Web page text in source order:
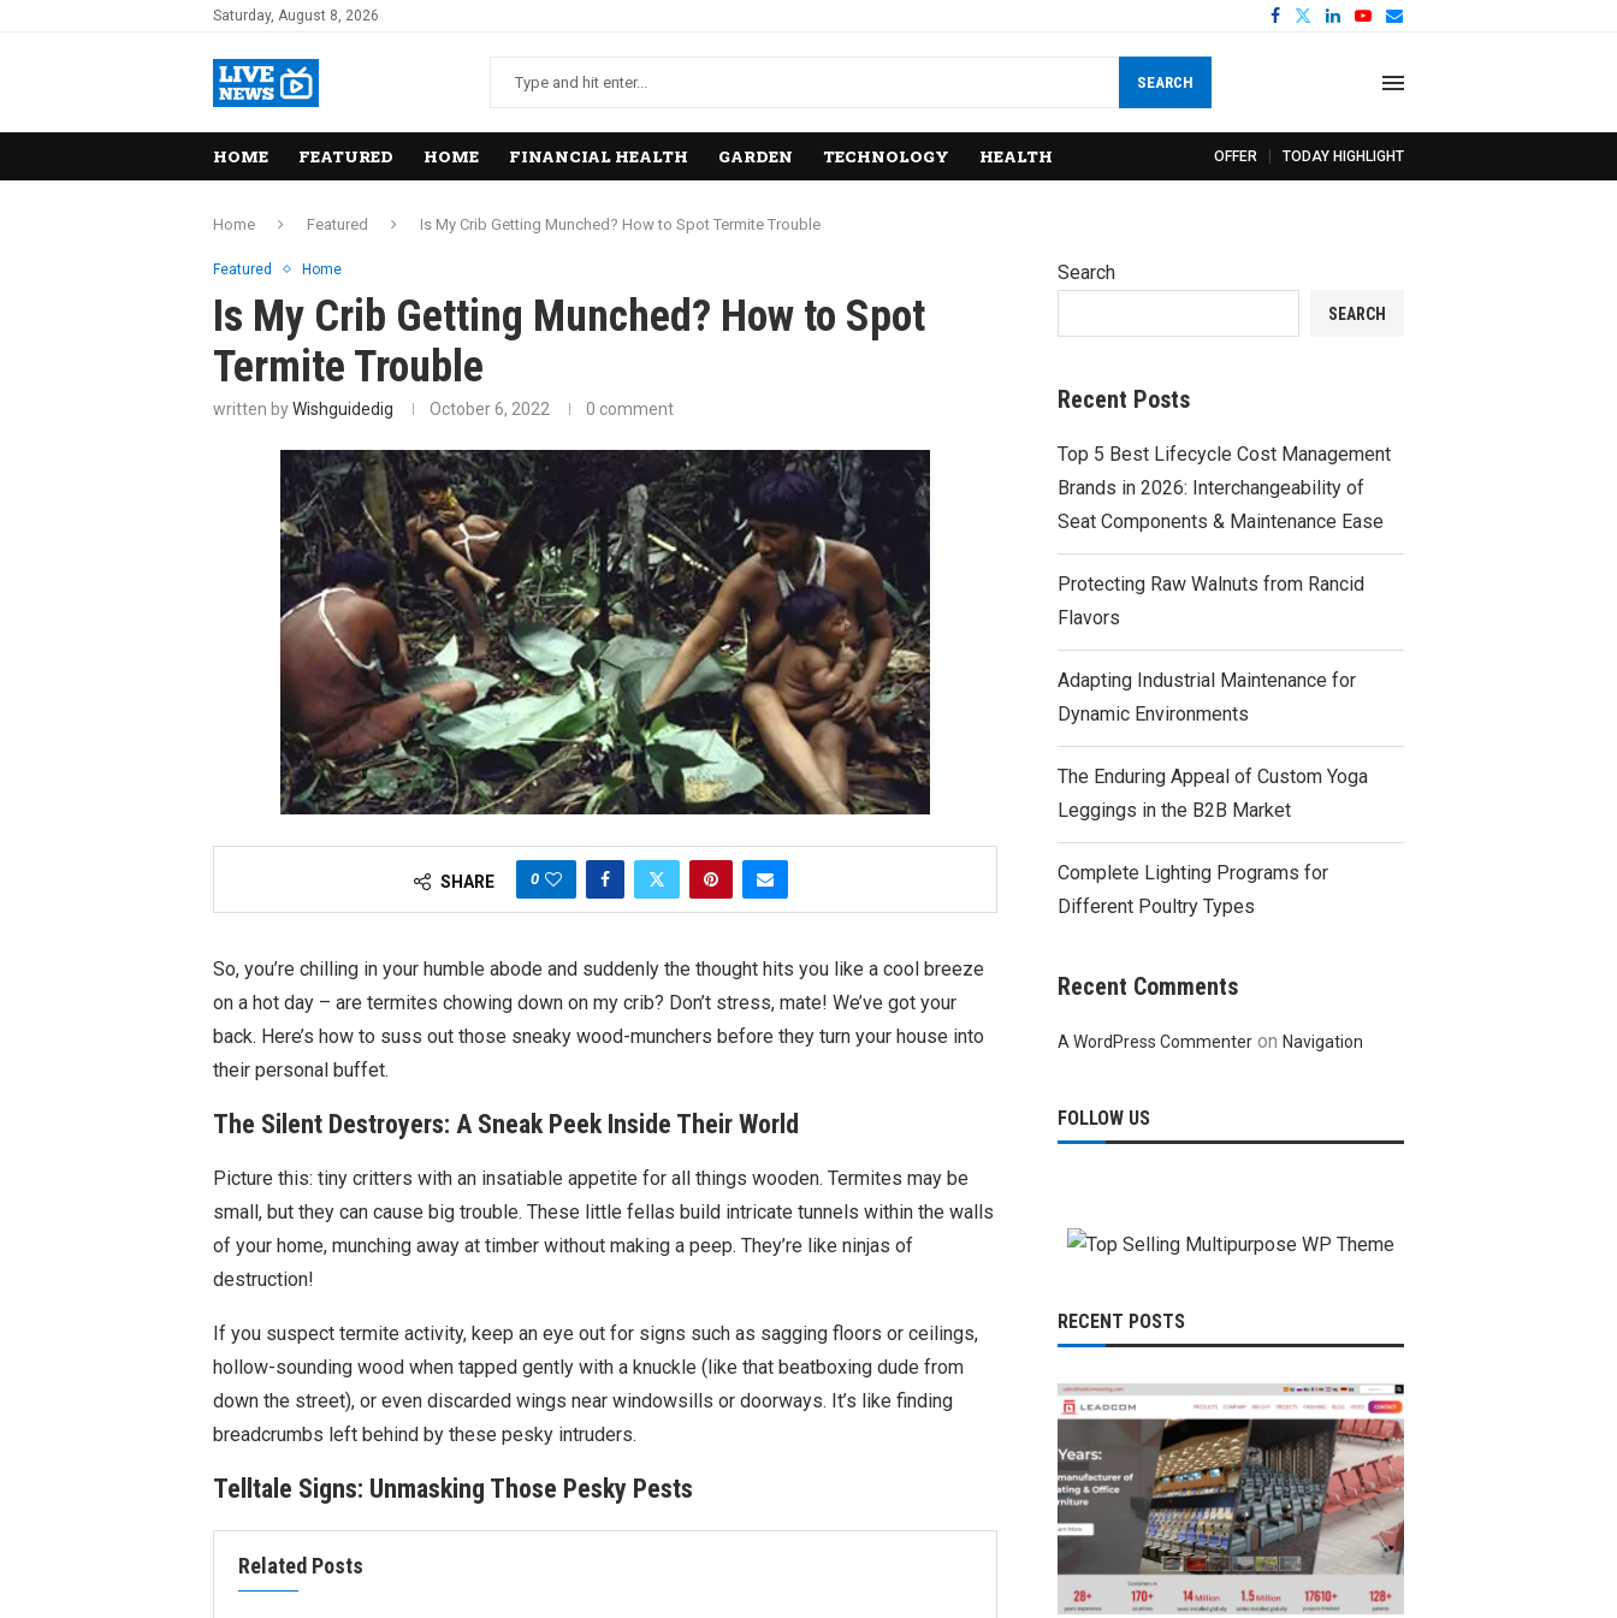
Saturday, August 8, 2026
SEARCH
HOME FEATURED HOME FINANCIAL HEALTH GARDEN TECHNOLOGY HEALTH OFFER TODAY HIGHLIGHT
Home Featured Is My Crib Getting Munched? How to Spot Termite Trouble
Featured Home
Is My Crib Getting Munched? How to Spot
Termite Trouble
written byWishguidedig October 6, 2022 0 comment
SHARE 0
So, you’re chilling in your humble abode and suddenly the thought hits you like a cool breeze
on a hot day – are termites chowing down on my crib? Don’t stress, mate! We’ve got your
back. Here’s how to suss out those sneaky wood-munchers before they turn your house into
their personal buffet.
The Silent Destroyers: A Sneak Peek Inside Their World
Picture this: tiny critters with an insatiable appetite for all things wooden. Termites may be
small, but they can cause big trouble. These little fellas build intricate tunnels within the walls
of your home, munching away at timber without making a peep. They’re like ninjas of
destruction!
If you suspect termite activity, keep an eye out for signs such as sagging floors or ceilings,
hollow-sounding wood when tapped gently with a knuckle (like that beatboxing dude from
down the street), or even discarded wings near windowsills or doorways. It’s like finding
breadcrumbs left behind by these pesky intruders.
Telltale Signs: Unmasking Those Pesky Pests
Related Posts
Search
SEARCH
Recent Posts
Top 5 Best Lifecycle Cost Management
Brands in 2026: Interchangeability of
Seat Components & Maintenance Ease
Protecting Raw Walnuts from Rancid
Flavors
Adapting Industrial Maintenance for
Dynamic Environments
The Enduring Appeal of Custom Yoga
Leggings in the B2B Market
Complete Lighting Programs for
Different Poultry Types
Recent Comments
A WordPress Commenter onNavigation
FOLLOW US
RECENT POSTS